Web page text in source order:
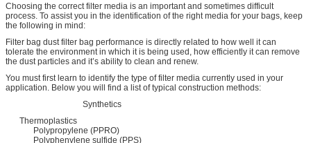
Choosing the correct filter media is an important and sometimes difficult
process. To assist you in the identification of the right media for your bags, keep
the following in mind:
Filter bag dust filter bag performance is directly related to how well it can
tolerate the environment in which it is being used, how efficiently it can remove
the dust particles and it’s ability to clean and renew.
You must first learn to identify the type of filter media currently used in your
application. Below you will find a list of typical construction methods:
Synthetics
Thermoplastics
Polypropylene (PPRO)
Polyphenylene sulfide (PPS)